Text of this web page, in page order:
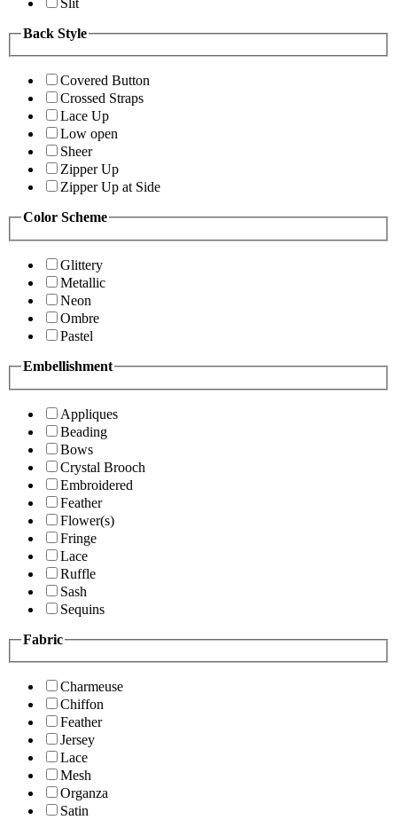
Back Style
Covered Button
Crossed Straps
Lace Up
Low open
Sheer
Zipper Up
Zipper Up at Side
Color Scheme
Glittery
Metallic
Neon
Ombre
Pastel
Embellishment
Appliques
Beading
Bows
Crystal Brooch
Embroidered
Feather
Flower(s)
Fringe
Lace
Ruffle
Sash
Sequins
Fabric
Charmeuse
Chiffon
Feather
Jersey
Lace
Mesh
Organza
Satin